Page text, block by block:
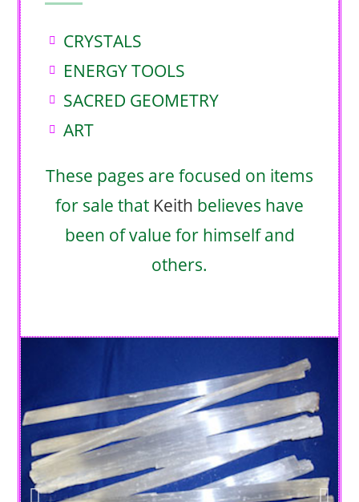
CRYSTALS
ENERGY TOOLS
SACRED GEOMETRY
ART
These pages are focused on items
for sale that Keith believes have
been of value for himself and
others.